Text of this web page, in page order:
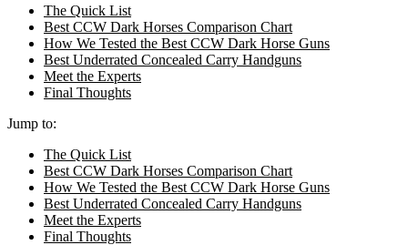
The Quick List
Best CCW Dark Horses Comparison Chart
How We Tested the Best CCW Dark Horse Guns
Best Underrated Concealed Carry Handguns
Meet the Experts
Final Thoughts
Jump to:
The Quick List
Best CCW Dark Horses Comparison Chart
How We Tested the Best CCW Dark Horse Guns
Best Underrated Concealed Carry Handguns
Meet the Experts
Final Thoughts